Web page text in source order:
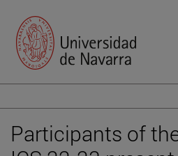
Participants of